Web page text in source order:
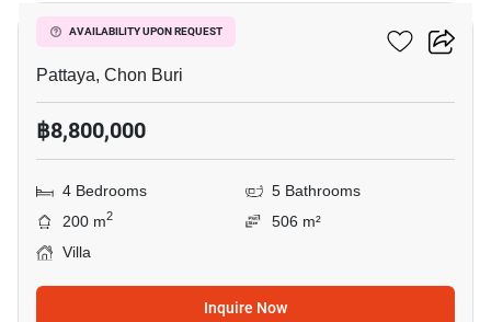
AVAILABILITY UPON REQUEST
Villa Asiatic
Pattaya, Chon Buri
฿8,800,000
4 Bedrooms
5 Bathrooms
200 m2
506 m²
Villa
Inquire Now